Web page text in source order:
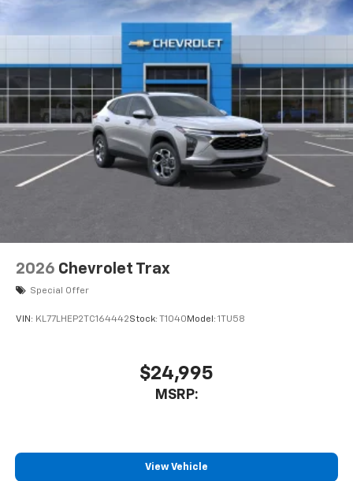
Wireless Charging
Uses induction technology for portable
electronic devices
May require additional optional equipment
2026 Chevrolet Trax
Special Offer
VIN: KL77LHEP2TC164442Stock: T1040 Model: 1TU58
$24,995
MSRP:
View Vehicle